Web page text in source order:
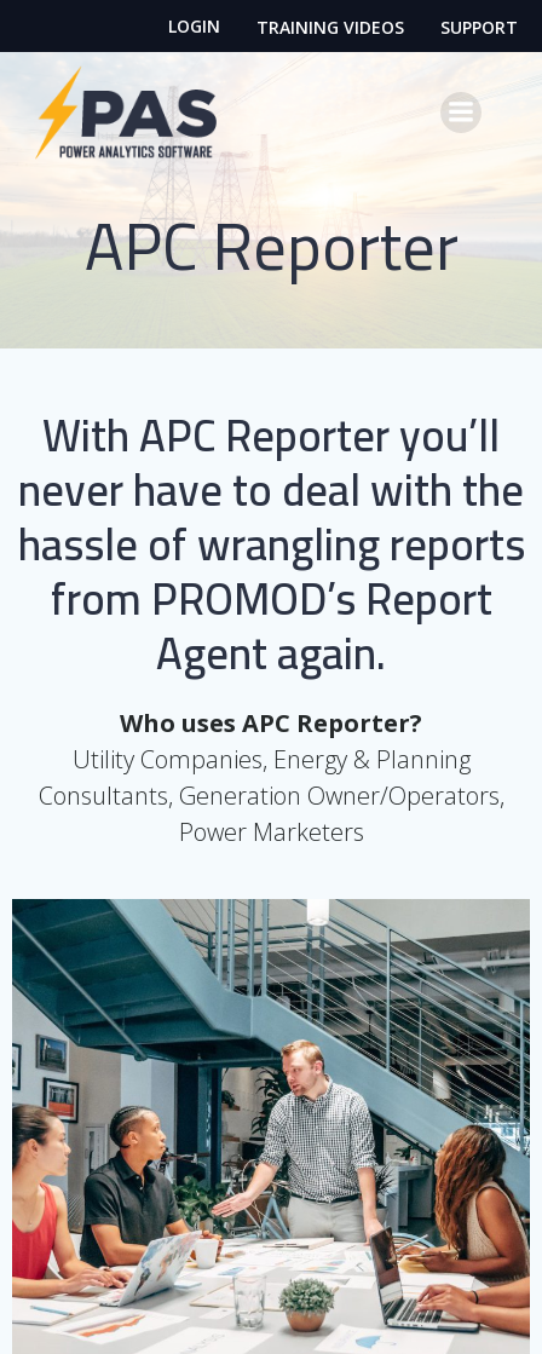
to
LOGIN TRAINING VIDEOS SUPPORT
APC Reporter
With APC Reporter you’ll
never have to deal with the
hassle of wrangling reports
from PROMOD’s Report
Agent again.
Who uses APC Reporter?
Utility Companies, Energy & Planning
Consultants, Generation Owner/Operators,
Power Marketers